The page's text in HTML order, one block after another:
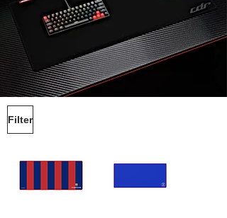
Filter